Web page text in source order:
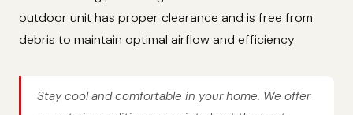
outdoor unit has proper clearance and is free from
debris to maintain optimal airflow and efficiency.
Stay cool and comfortable in your home. We offer